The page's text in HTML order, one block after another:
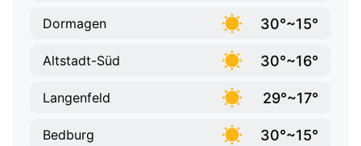
Dormagen 30°~15°
Altstadt-Süd 30°~16°
Langenfeld 29°~17°
Bedburg 30°~15°